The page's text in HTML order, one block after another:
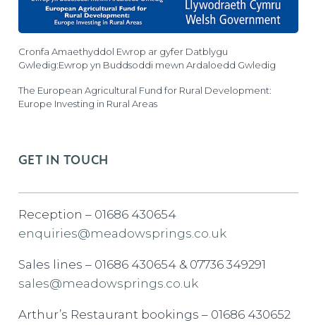
Cronfa Amaethyddol Ewrop ar gyfer Datblygu
Gwledig:Ewrop yn Buddsoddi mewn Ardaloedd Gwledig
The European Agricultural Fund for Rural Development:
Europe Investing in Rural Areas
GET IN TOUCH
Reception – 01686 430654
enquiries@meadowsprings.co.uk
Sales lines – 01686 430654 & 07736 349291
sales@meadowsprings.co.uk
Arthur’s Restaurant bookings – 01686 430652